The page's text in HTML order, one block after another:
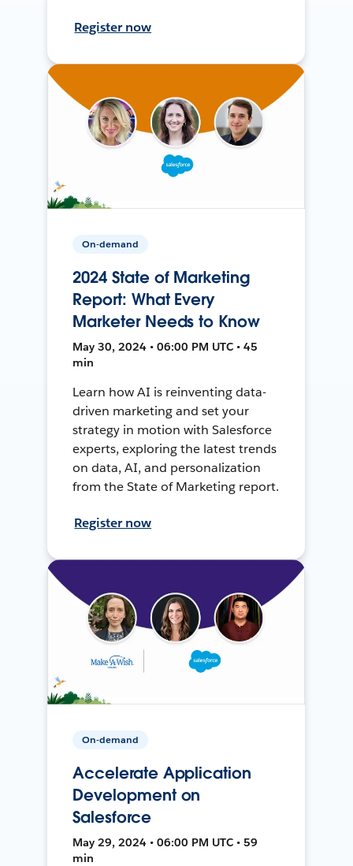
Register now
On-demand
2024 State of Marketing
Report: What Every
Marketer Needs to Know
May 30, 2024 • 06:00 PM UTC • 45
min
Learn how AI is reinventing data-
driven marketing and set your
strategy in motion with Salesforce
experts, exploring the latest trends
on data, AI, and personalization
from the State of Marketing report.
Register now
On-demand
Accelerate Application
Development on
Salesforce
May 29, 2024 • 06:00 PM UTC • 59
min